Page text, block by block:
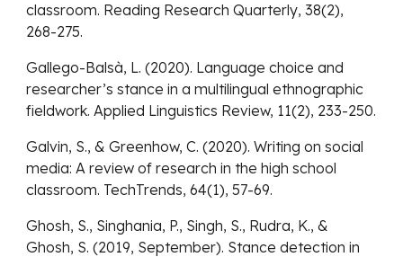
classroom. Reading Research Quarterly, 38(2),
268-275.
Gallego-Balsà, L. (2020). Language choice and
researcher’s stance in a multilingual ethnographic
fieldwork. Applied Linguistics Review, 11(2), 233-250.
Galvin, S., & Greenhow, C. (2020). Writing on social
media: A review of research in the high school
classroom. TechTrends, 64(1), 57-69.
Ghosh, S., Singhania, P., Singh, S., Rudra, K., &
Ghosh, S. (2019, September). Stance detection in